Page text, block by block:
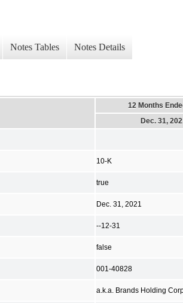
Notes Tables Notes Details
12 Months
Dec. 31,
10-K
true
Dec. 31, 2021
--12-31
false
001-40828
a.k.a. Brands Holding